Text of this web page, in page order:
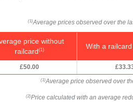
(1)Average prices observed over the
price without
railcard(1) With a
£50.00
(1)Average price observed over
(2)Price calculated with an average